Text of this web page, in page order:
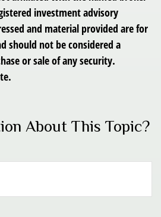
investment advisory
and material provided are for
should not be considered a
or sale of any security.
About This Topic?